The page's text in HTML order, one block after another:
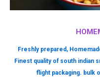
Freshly prepared,
Finest quality of south indian
flight packaging. bulk